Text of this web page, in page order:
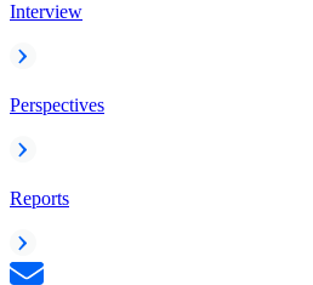
Interview
Perspectives
Reports